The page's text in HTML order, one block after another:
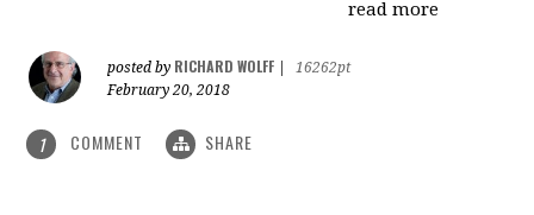
read more
posted by RICHARD WOLFF
16262pt
February 20, 2018
1 COMMENT SHARE